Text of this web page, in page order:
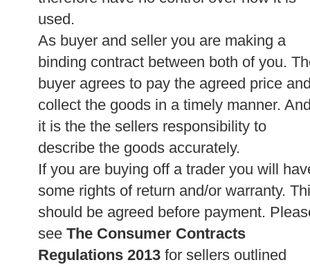
used.
As buyer and seller you are making a
binding contract between both of you.
buyer agrees to pay the agreed price
collect the goods in a timely manner.
it is the the sellers responsibility to
describe the goods accurately.
If you are buying off a trader you will
some rights of return and/or warranty.
should be agreed before payment.
see The Consumer Contracts
Regulations 2013 for sellers outlined